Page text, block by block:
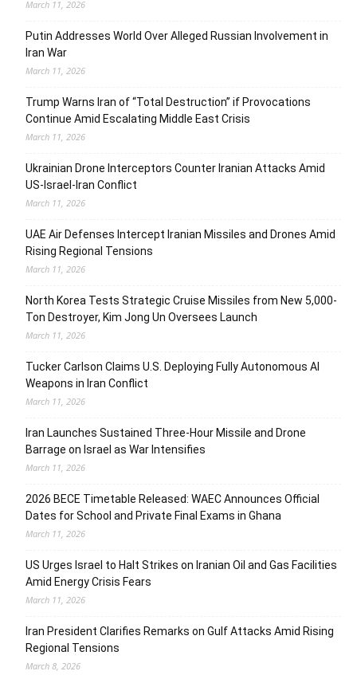
March 11, 2026
Putin Addresses World Over Alleged Russian Involvement in
Iran War
March 11, 2026
Trump Warns Iran of “Total Destruction” if Provocations
Continue Amid Escalating Middle East Crisis
March 11, 2026
Ukrainian Drone Interceptors Counter Iranian Attacks Amid
US-Israel-Iran Conflict
March 11, 2026
UAE Air Defenses Intercept Iranian Missiles and Drones Amid
Rising Regional Tensions
March 11, 2026
North Korea Tests Strategic Cruise Missiles from New 5,000-
Ton Destroyer, Kim Jong Un Oversees Launch
March 11, 2026
Tucker Carlson Claims U.S. Deploying Fully Autonomous AI
Weapons in Iran Conflict
March 11, 2026
Iran Launches Sustained Three-Hour Missile and Drone
Barrage on Israel as War Intensifies
March 11, 2026
2026 BECE Timetable Released: WAEC Announces Official
Dates for School and Private Final Exams in Ghana
March 11, 2026
US Urges Israel to Halt Strikes on Iranian Oil and Gas Facilities
Amid Energy Crisis Fears
March 11, 2026
Iran President Clarifies Remarks on Gulf Attacks Amid Rising
Regional Tensions
March 8, 2026